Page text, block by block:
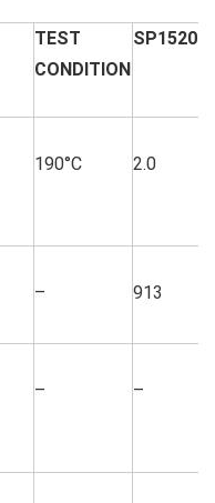
TEST
CONDITION
SP1520
190°C 2.0
– 913
– –